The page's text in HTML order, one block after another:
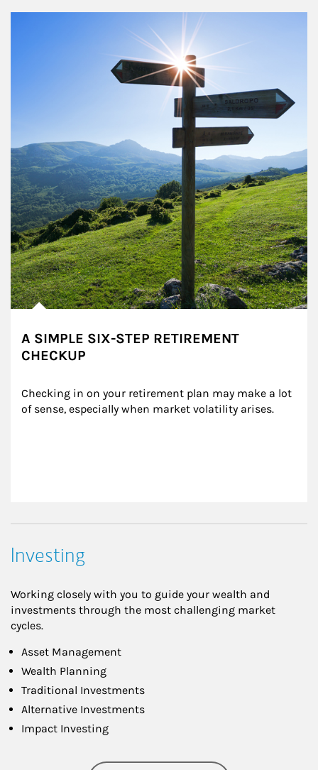
A SIMPLE SIX-STEP RETIREMENT
CHECKUP
Checking in on your retirement plan may make a lot
of sense, especially when market volatility arises.
Investing
Working closely with you to guide your wealth and
investments through the most challenging market
cycles.
Asset Management
Wealth Planning
Traditional Investments
Alternative Investments
Impact Investing